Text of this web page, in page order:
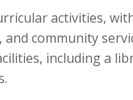
activities,
community
including a